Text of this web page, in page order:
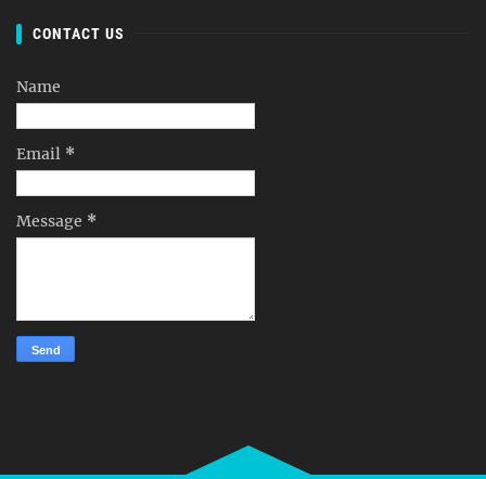
CONTACT US
Name
Email *
Message *